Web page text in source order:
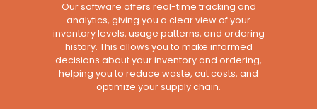
Our software offers real-time tracking and
analytics, giving you a clear view of your
inventory levels, usage patterns, and ordering
history. This allows you to make informed
decisions about your inventory and ordering,
helping you to reduce waste, cut costs, and
optimize your supply chain.